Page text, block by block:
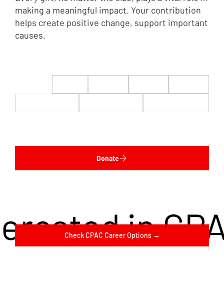
in
Check CPAC Career Options →
making a meaningful impact. Your contribution
helps create positive change, support important
causes.
Donate